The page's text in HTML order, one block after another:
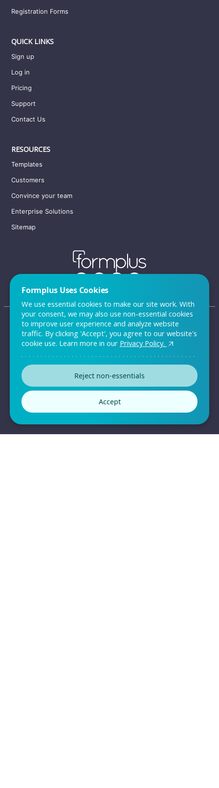
Registration Forms
QUICK LINKS
Sign up
Log in
Pricing
Support
Contact Us
RESOURCES
Templates
Customers
Convince your team
Enterprise Solutions
Sitemap
FAQ
Privacy Policy
Terms & Conditions
All Rights Reserved © Formplus
Formplus Uses Cookies
We use essential cookies to make our site work. With
your consent, we may also use non-essential cookies
to improve user experience and analyze website
traffic. By clicking 'Accept', you agree to our website's
cookie use. Learn more in our Privacy Policy.
Reject non-essentials
Accept